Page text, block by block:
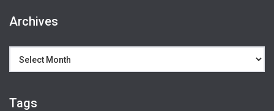
Archives
Tags